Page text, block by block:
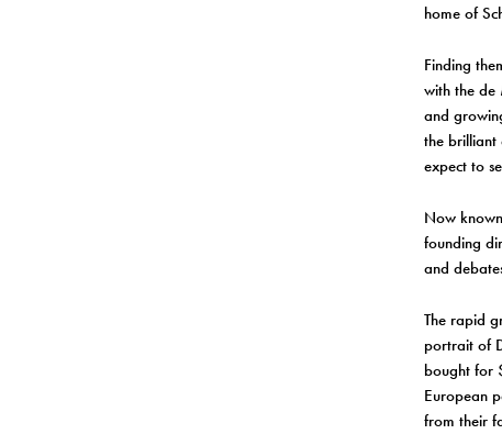
home of
Finding
with the de
and
the brilliant
expect to
Now
founding
and
The rapid
portrait of
bought for
European
from their